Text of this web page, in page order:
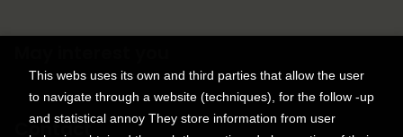
Contact
This webs uses its own and third parties that allow the user
to navigate through a website (techniques), for the follow -up
and statistical annoy They store information from user